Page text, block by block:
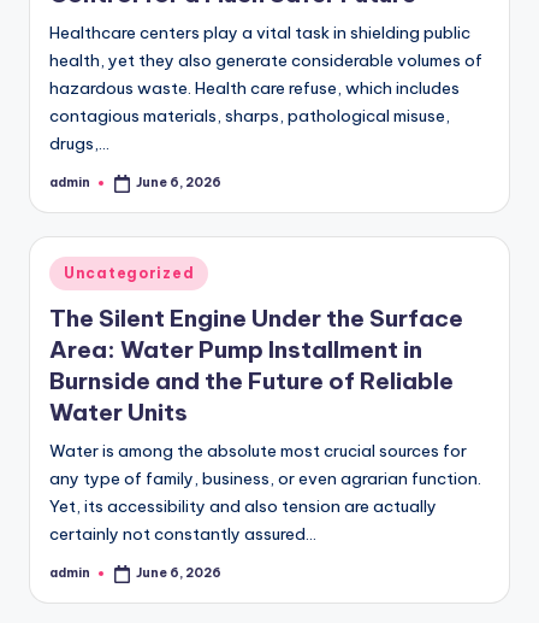
Healthcare centers play a vital task in shielding public
health, yet they also generate considerable volumes of
hazardous waste. Health care refuse, which includes
contagious materials, sharps, pathological misuse,
drugs,…
Posted
admin June 6, 2026
Posted
in
Uncategorized
The Silent Engine Under the Surface
Area: Water Pump Installment in
Burnside and the Future of Reliable
Water Units
Water is among the absolute most crucial sources for
any type of family, business, or even agrarian function.
Yet, its accessibility and also tension are actually
certainly not constantly assured…
Posted
admin June 6, 2026